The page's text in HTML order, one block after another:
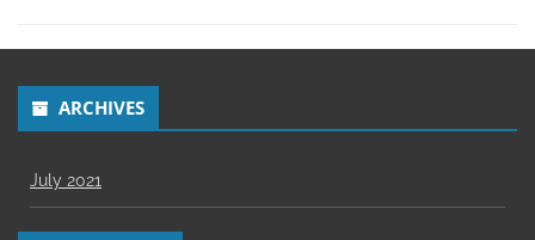
ARCHIVES
July 2021